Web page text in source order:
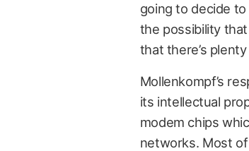
going to decide
the possibility
that there’s
Mollenkompf’s
its intellectual
modem chips
networks. Most